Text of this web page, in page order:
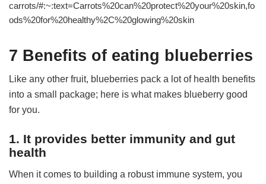
carrots/#:~:text=Carrots%20can%20protect%20your%20skin,fo
ods%20for%20healthy%2C%20glowing%20skin
7 Benefits of eating blueberries
Like any other fruit, blueberries pack a lot of health benefits
into a small package; here is what makes blueberry good
for you.
1. It provides better immunity and gut
health
When it comes to building a robust immune system, you